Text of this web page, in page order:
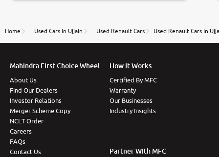
to government rules and finally I am writing this
thane branch. And specially with mr pratik
Home Used Cars In Ujjain Used Renault Cars Used Renault Cars In
Mahindra First Choice Wheel
About Us
Find Our Dealers
Investor Relations
Merger Scheme Copy
NCLT Order
Careers
FAQs
Contact Us
How It Works
Certified By MFC
Warranty
Our Businesses
Industry Insights
Partner With MFC